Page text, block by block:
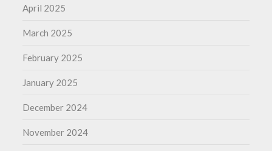
April 2025
March 2025
February 2025
January 2025
December 2024
November 2024